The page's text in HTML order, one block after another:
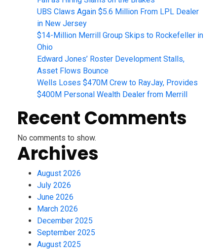
UBS Claws Again $5.6 Million From LPL Dealer
in New Jersey
$14-Million Merrill Group Skips to Rockefeller in
Ohio
Edward Jones’ Roster Development Stalls,
Asset Flows Bounce
Wells Loses $470M Crew to RayJay, Provides
$400M Personal Wealth Dealer from Merrill
Recent Comments
No comments to show.
Archives
August 2026
July 2026
June 2026
March 2026
December 2025
September 2025
August 2025